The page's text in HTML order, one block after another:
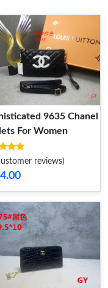
9635 Chanel
For Women
reviews)